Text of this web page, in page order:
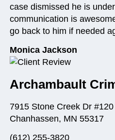
case dismissed he is
communication is
go back to him if needed
Monica Jackson
Archambault
7915 Stone Creek Dr #120
Chanhassen, MN 55317
(612) 255-3820